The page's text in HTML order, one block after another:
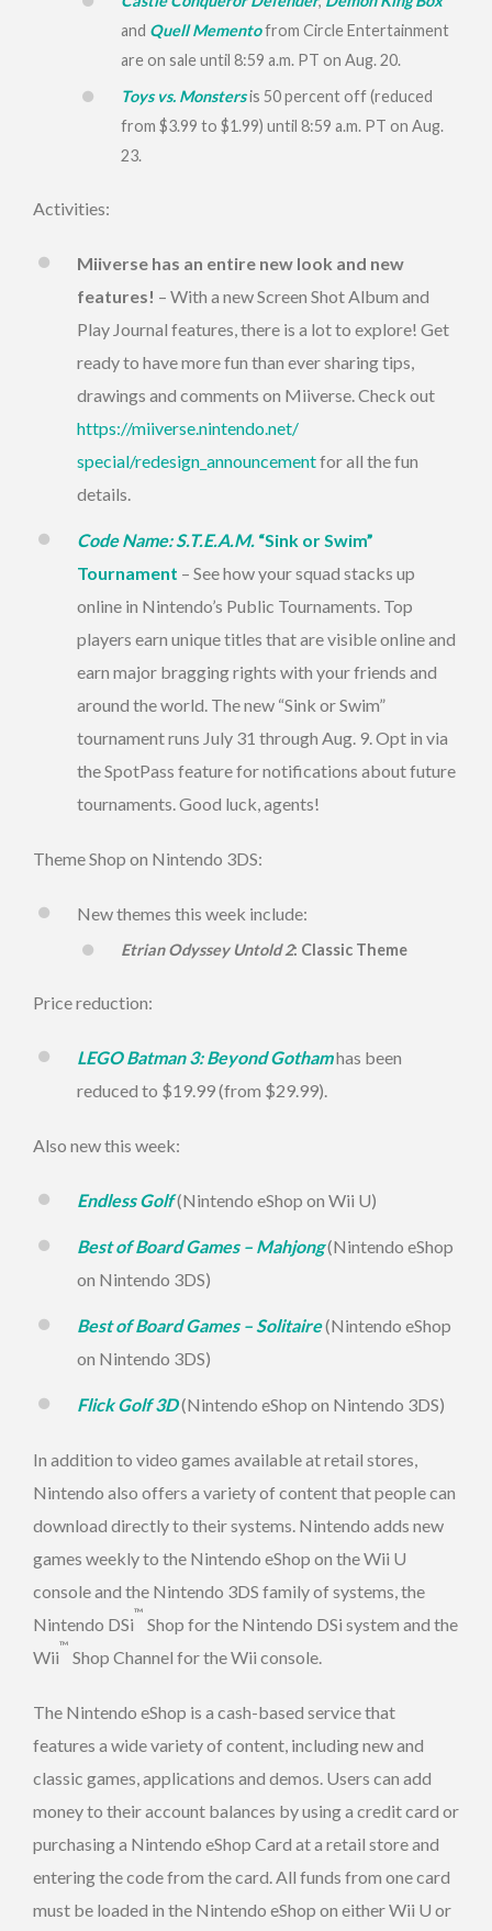
and Quell Mementofrom Circle Entertainment
are on sale until 8:59 a.m. PT on Aug. 20.
Toys vs. Monstersis 50 percent off (reduced
from $3.99 to $1.99) until 8:59 a.m. PT on Aug.
23.
Activities:
Miiverse has an entire new look and new
features! – With a new Screen Shot Album and
Play Journal features, there is a lot to explore! Get
ready to have more fun than ever sharing tips,
drawings and comments on Miiverse. Check out
https://miiverse.nintendo.net/
special/redesign_announcementfor all the fun
details.
Code Name: S.T.E.A.M. “Sink or Swim”
Tournament – See how your squad stacks up
online in Nintendo’s Public Tournaments. Top
players earn unique titles that are visible online and
earn major bragging rights with your friends and
around the world. The new “Sink or Swim”
tournament runs July 31 through Aug. 9. Opt in via
the SpotPass feature for notifications about future
tournaments. Good luck, agents!
Theme Shop on Nintendo 3DS:
New themes this week include:
Etrian Odyssey Untold 2: Classic Theme
Price reduction:
LEGO Batman 3: Beyond Gothamhas been
reduced to $19.99 (from $29.99).
Also new this week:
Endless Golf(Nintendo eShop on Wii U)
Best of Board Games – Mahjong(Nintendo eShop
on Nintendo 3DS)
Best of Board Games – Solitaire(Nintendo eShop
on Nintendo 3DS)
Flick Golf 3D(Nintendo eShop on Nintendo 3DS)
In addition to video games available at retail stores,
Nintendo also offers a variety of content that people can
download directly to their systems. Nintendo adds new
games weekly to the Nintendo eShop on the Wii U
console and the Nintendo 3DS family of systems, the
Nintendo DSi
™
Shop for the Nintendo DSi system and the
Wii
™
Shop Channel for the Wii console.
The Nintendo eShop is a cash-based service that
features a wide variety of content, including new and
classic games, applications and demos. Users can add
money to their account balances by using a credit card or
purchasing a Nintendo eShop Card at a retail store and
entering the code from the card. All funds from one card
must be loaded in the Nintendo eShop on either Wii U or